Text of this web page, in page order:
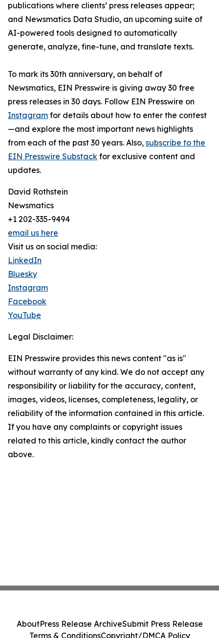
publications where clients’ press releases appear;
and Newsmatics Data Studio, an upcoming suite of
AI-powered tools designed to automatically
generate, analyze, fine-tune, and translate texts.
To mark its 30th anniversary, on behalf of
Newsmatics, EIN Presswire is giving away 30 free
press releases in 30 days. Follow EIN Presswire on
Instagram for details about how to enter the contest
—and explore the most important news highlights
from each of the past 30 years. Also, subscribe to the
EIN Presswire Substack for exclusive content and
updates.
David Rothstein
Newsmatics
+1 202-335-9494
email us here
Visit us on social media:
LinkedIn
Bluesky
Instagram
Facebook
YouTube
Legal Disclaimer:
EIN Presswire provides this news content "as is"
without warranty of any kind. We do not accept any
responsibility or liability for the accuracy, content,
images, videos, licenses, completeness, legality, or
reliability of the information contained in this article.
If you have any complaints or copyright issues
related to this article, kindly contact the author
above.
AboutPress Release ArchiveSubmit Press Release
Terms & ConditionsCopyright/DMCA Policy